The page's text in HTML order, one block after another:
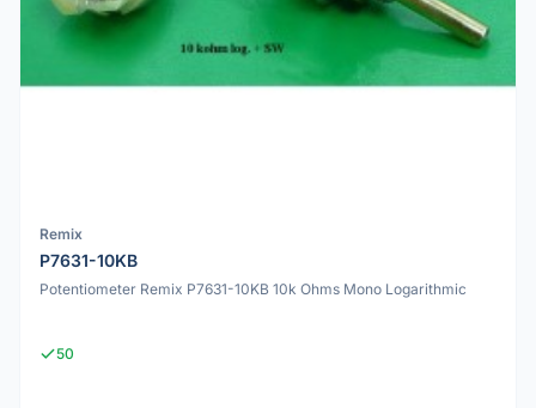
Remix
P7631-10KB
Potentiometer Remix P7631-10KB 10k Ohms Mono Logarithmic
50